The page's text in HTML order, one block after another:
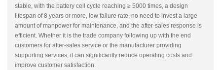
stable, with the battery cell cycle reaching ≥ 5000 times, a design
lifespan of 8 years or more, low failure rate, no need to invest a large
amount of manpower for maintenance, and the after-sales response is
efficient. Whether it is the trade company following up with the end
customers for after-sales service or the manufacturer providing
supporting services, it can significantly reduce operating costs and
improve customer satisfaction.